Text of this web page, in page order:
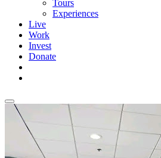
Tours
Experiences
Live
Work
Invest
Donate